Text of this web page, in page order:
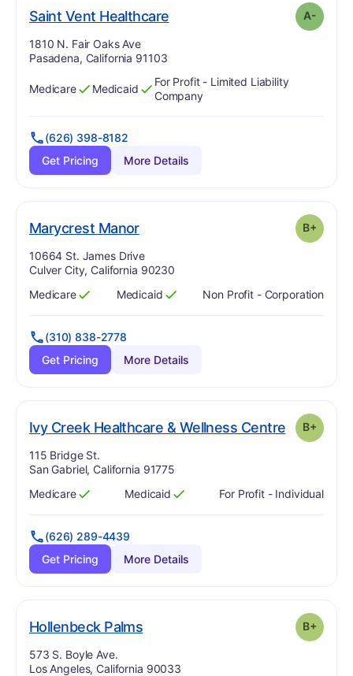
Saint Vent Healthcare. Grade: A-
Address:
1810 N. Fair Oaks Ave
Pasadena, California 91103
Has
Medicare
?
Yes Has
Medicaid
?
Yes
For Profit - Limited Liability
Company
(626) 398-8182
Get Pricing
More Details
Marycrest Manor. Grade: B+
Address:
10664 St. James Drive
Culver City, California 90230
Has
Medicare
?
Yes Has
Medicaid
?
Yes Non Profit - Corporation
(310) 838-2778
Get Pricing
More Details
Ivy Creek Healthcare & Wellness Centre. Grade:
B+
Address:
115 Bridge St.
San Gabriel, California 91775
Has
Medicare
?
Yes Has
Medicaid
?
Yes For Profit - Individual
(626) 289-4439
Get Pricing
More Details
Hollenbeck Palms. Grade: B+
Address:
573 S. Boyle Ave.
Los Angeles, California 90033